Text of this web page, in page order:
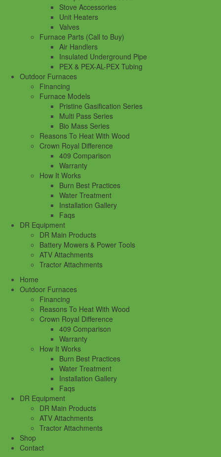
Stove Accessories
Unit Heaters
Valves
Furnace Parts (Call to Buy)
Air Handlers
Insulated Underground Pipe
PEX & PEX-AL-PEX Tubing
Outdoor Furnaces
Financing
Furnace Models
Pristine Gasification Series
Multi Pass Series
Bio Mass Series
Reasons To Heat With Wood
Crown Royal Difference
409 Comparison
Warranty
How It Works
Burn Best Practices
Water Treatment
Installation Gallery
Faqs
DR Equipment
DR Main Products
Battery Mowers & Power Tools
ATV Attachments
Tractor Attachments
Home
Outdoor Furnaces
Financing
Reasons To Heat With Wood
Crown Royal Difference
409 Comparison
Warranty
How It Works
Burn Best Practices
Water Treatment
Installation Gallery
Faqs
DR Equipment
DR Main Products
ATV Attachments
Tractor Attachments
Shop
Contact